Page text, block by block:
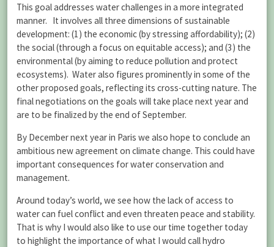
This goal addresses water challenges in a more integrated
manner. It involves all three dimensions of sustainable
development: (1) the economic (by stressing affordability); (2)
the social (through a focus on equitable access); and (3) the
environmental (by aiming to reduce pollution and protect
ecosystems). Water also figures prominently in some of the
other proposed goals, reflecting its cross-cutting nature. The
final negotiations on the goals will take place next year and
are to be finalized by the end of September.
By December next year in Paris we also hope to conclude an
ambitious new agreement on climate change. This could have
important consequences for water conservation and
management.
Around today’s world, we see how the lack of access to
water can fuel conflict and even threaten peace and stability.
That is why I would also like to use our time together today
to highlight the importance of what I would call hydro